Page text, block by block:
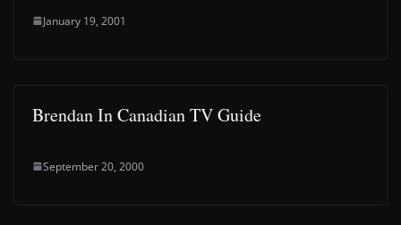
January 19, 2001
Brendan In Canadian TV Guide
September 20, 2000